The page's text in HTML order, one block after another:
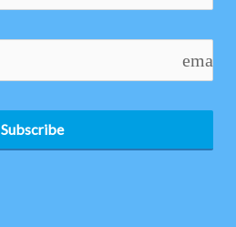
email
Subscribe